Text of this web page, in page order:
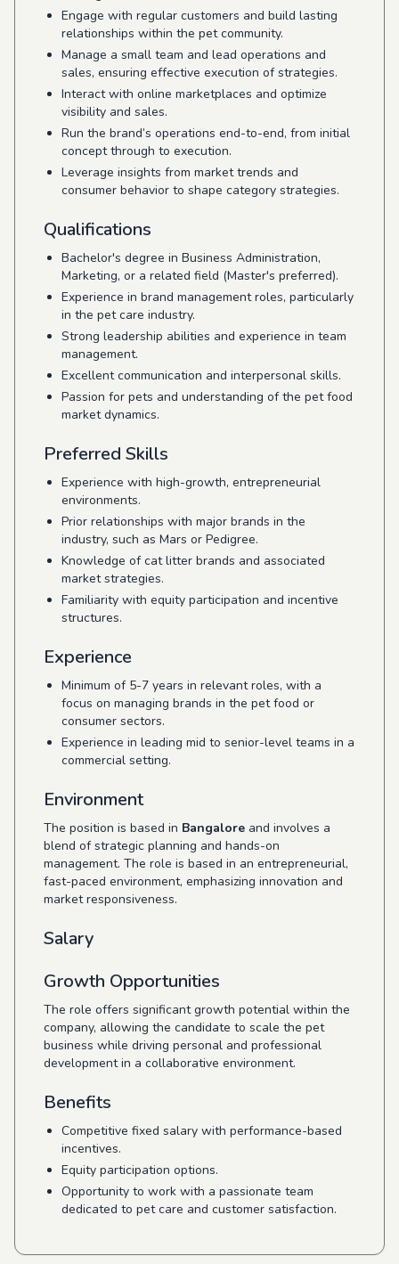
Engage with regular customers and build lasting
relationships within the pet community.
Manage a small team and lead operations and
sales, ensuring effective execution of strategies.
Interact with online marketplaces and optimize
visibility and sales.
Run the brand’s operations end-to-end, from initial
concept through to execution.
Leverage insights from market trends and
consumer behavior to shape category strategies.
Qualifications
Bachelor's degree in Business Administration,
Marketing, or a related field (Master's preferred).
Experience in brand management roles, particularly
in the pet care industry.
Strong leadership abilities and experience in team
management.
Excellent communication and interpersonal skills.
Passion for pets and understanding of the pet food
market dynamics.
Preferred Skills
Experience with high-growth, entrepreneurial
environments.
Prior relationships with major brands in the
industry, such as Mars or Pedigree.
Knowledge of cat litter brands and associated
market strategies.
Familiarity with equity participation and incentive
structures.
Experience
Minimum of 5-7 years in relevant roles, with a
focus on managing brands in the pet food or
consumer sectors.
Experience in leading mid to senior-level teams in a
commercial setting.
Environment
The position is based in Bangalore and involves a
blend of strategic planning and hands-on
management. The role is based in an entrepreneurial,
fast-paced environment, emphasizing innovation and
market responsiveness.
Salary
Growth Opportunities
The role offers significant growth potential within the
company, allowing the candidate to scale the pet
business while driving personal and professional
development in a collaborative environment.
Benefits
Competitive fixed salary with performance-based
incentives.
Equity participation options.
Opportunity to work with a passionate team
dedicated to pet care and customer satisfaction.